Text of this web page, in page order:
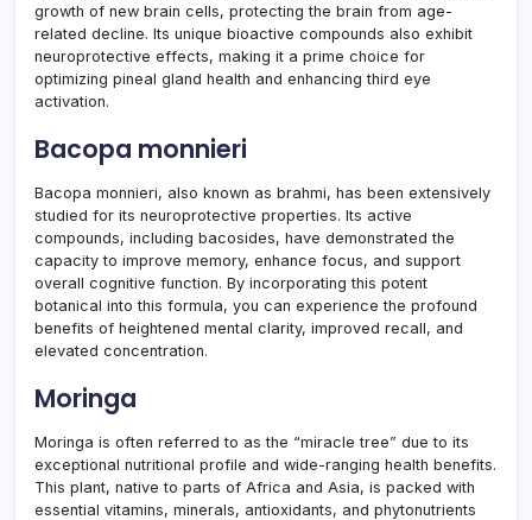
growth of new brain cells, protecting the brain from age-
related decline. Its unique bioactive compounds also exhibit
neuroprotective effects, making it a prime choice for
optimizing pineal gland health and enhancing third eye
activation.
Bacopa monnieri
Bacopa monnieri, also known as brahmi, has been extensively
studied for its neuroprotective properties. Its active
compounds, including bacosides, have demonstrated the
capacity to improve memory, enhance focus, and support
overall cognitive function. By incorporating this potent
botanical into this formula, you can experience the profound
benefits of heightened mental clarity, improved recall, and
elevated concentration.
Moringa
Moringa is often referred to as the “miracle tree” due to its
exceptional nutritional profile and wide-ranging health benefits.
This plant, native to parts of Africa and Asia, is packed with
essential vitamins, minerals, antioxidants, and phytonutrients